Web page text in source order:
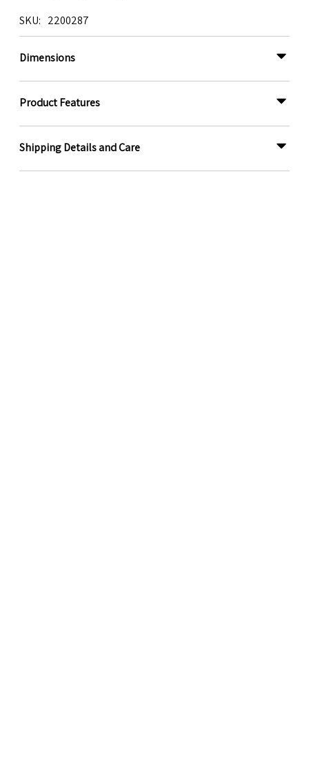
SKU 2200287
Dimensions
Product Features
Shipping Details and Care